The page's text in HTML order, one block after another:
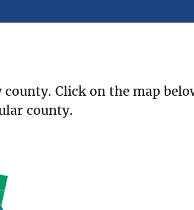
Click on the map
county.